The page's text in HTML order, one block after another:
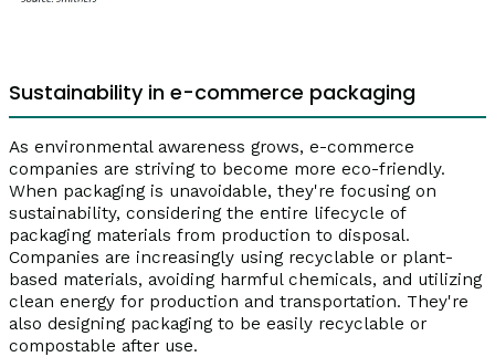
Sustainability in e-commerce packaging
As environmental awareness grows, e-commerce
companies are striving to become more eco-friendly.
When packaging is unavoidable, they're focusing on
sustainability, considering the entire lifecycle of
packaging materials from production to disposal.
Companies are increasingly using recyclable or plant-
based materials, avoiding harmful chemicals, and utilizing
clean energy for production and transportation. They're
also designing packaging to be easily recyclable or
compostable after use.